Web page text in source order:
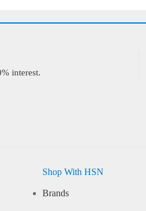
interest.
Shop With HSN
Brands